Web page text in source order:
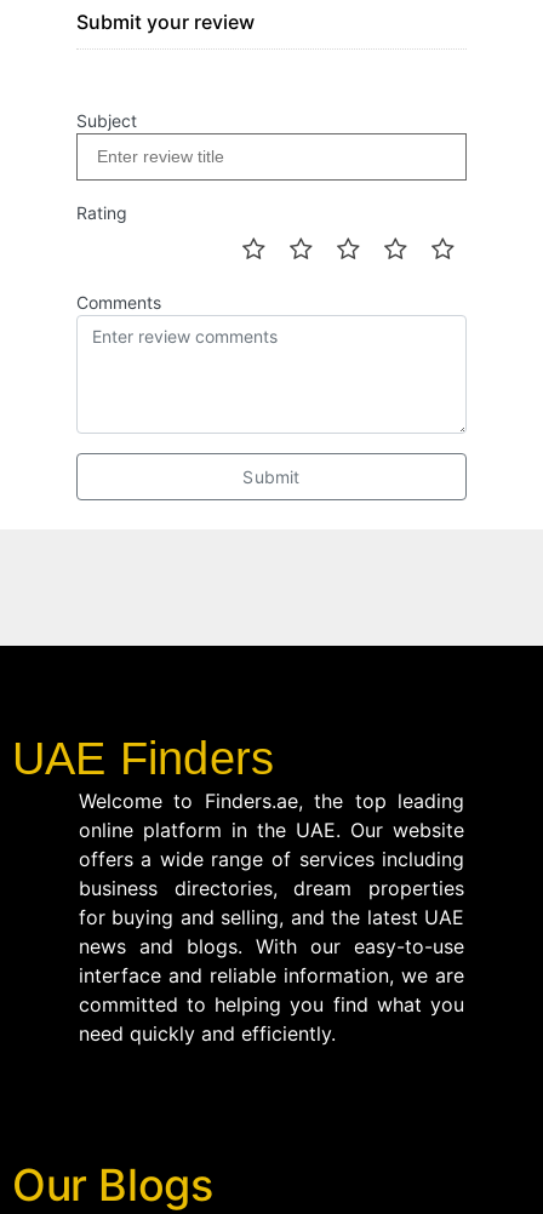
Submit your review
Subject
Rating
Comments
Submit
UAE Finders
Welcome to Finders.ae, the top leading
online platform in the UAE. Our website
offers a wide range of services including
business directories, dream properties
for buying and selling, and the latest UAE
news and blogs. With our easy-to-use
interface and reliable information, we are
committed to helping you find what you
need quickly and efficiently.
Our Blogs